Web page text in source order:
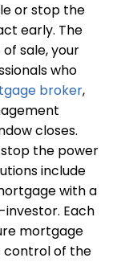
or stop the
early. The
sale, your
who
broker,
closes.
the power
include
with a
Each
mortgage
control of the